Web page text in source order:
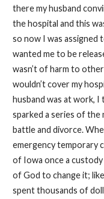
there my husband
the hospital and this
so now I was assigned
wanted me to be
wasn’t of harm to
wouldn’t cover my
husband was at work,
sparked a series of the
battle and divorce.
emergency temporary
of Iowa once a
of God to change it;
spent thousands of